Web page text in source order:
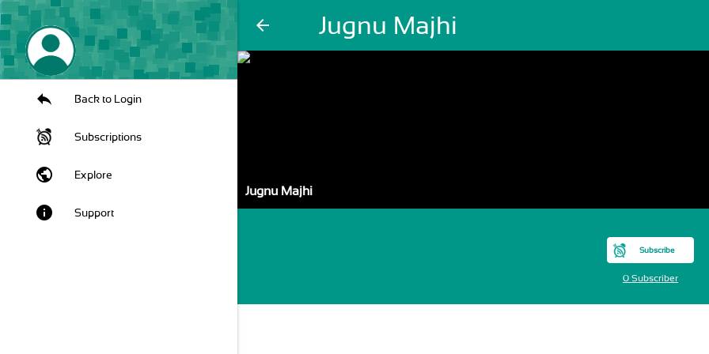
arrow_back Jugnu Majhi
Back to Login
Subscriptions
public Explore
info Support
Jugnu Majhi
Subscribe
0 Subscriber